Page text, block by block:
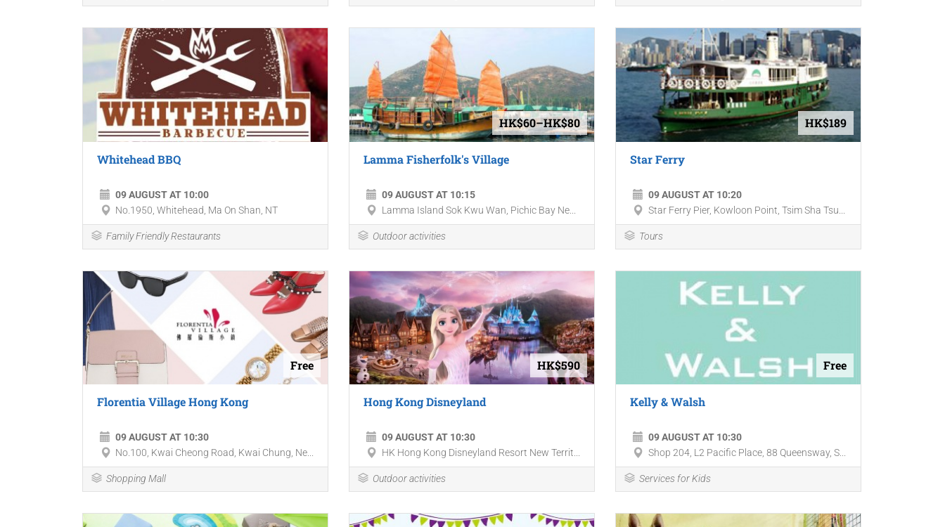
Whitehead BBQ
09 AUGUST AT 10:00
No.1950, Whitehead, Ma On Shan, NT
Family Friendly Restaurants
HK$60–HK$80
Lamma Fisherfolk's Village
09 AUGUST AT 10:15
Lamma Island Sok Kwu Wan, Pichic Bay Ne...
Outdoor activities
HK$189
Star Ferry
09 AUGUST AT 10:20
Star Ferry Pier, Kowloon Point, Tsim Sha Tsu...
Tours
Free
Florentia Village Hong Kong
09 AUGUST AT 10:30
No.100, Kwai Cheong Road, Kwai Chung, Ne...
Shopping Mall
HK$590
Hong Kong Disneyland
09 AUGUST AT 10:30
HK Hong Kong Disneyland Resort New Territ...
Outdoor activities
Free
Kelly & Walsh
09 AUGUST AT 10:30
Shop 204, L2 Pacific Place, 88 Queensway, S...
Services for Kids